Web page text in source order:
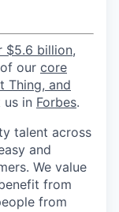
$5.6 billion,
our core
Thing, and
us in Forbes.
talent across
and
We value
from
from